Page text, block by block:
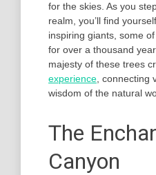
for the skies. As you
realm, you’ll find
inspiring giants, some
for over a thousand
majesty of these trees
experience ,
wisdom of the natural
The
Canyon